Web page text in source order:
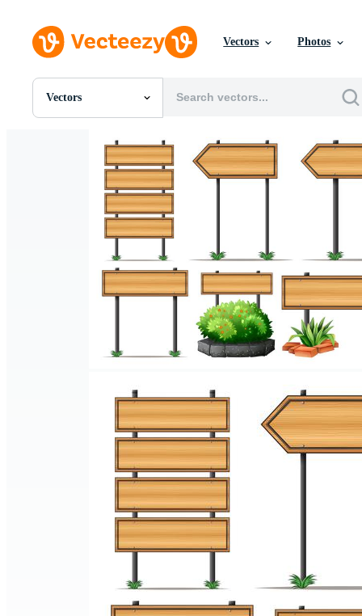
Vectors Photos
Vectors
All Images
Templates
Editorial Images
Editorial Events